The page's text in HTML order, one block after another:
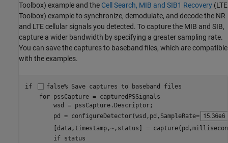
Toolbox) example and the Cell Search, MIB and SIB1 Recovery (LTE
Toolbox) example to synchronize, demodulate, and decode the NR
and LTE cellular signals you detected. To capture the MIB and SIB,
capture a wider bandwidth by specifying a greater sampling rate.
You can save the captures to baseband files, which are compatible
with the examples.
if false% Save captures to baseband files
for pssCapture = capturedPSSignals
        wsd = pssCapture.Descriptor;
        pd = configureDetector(wsd,pd,SampleRate=
[data,timestamp,~,status] =
if status